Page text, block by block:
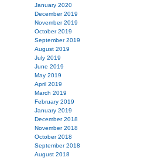
January 2020
December 2019
November 2019
October 2019
September 2019
August 2019
July 2019
June 2019
May 2019
April 2019
March 2019
February 2019
January 2019
December 2018
November 2018
October 2018
September 2018
August 2018